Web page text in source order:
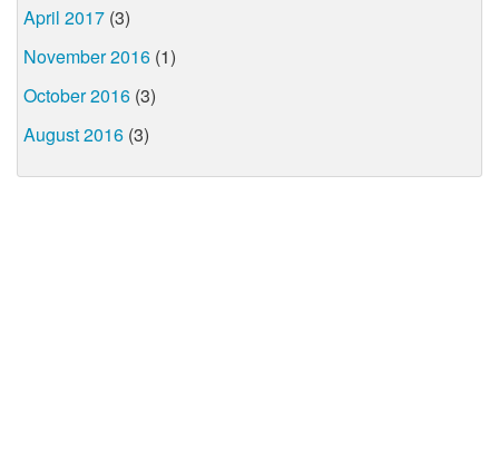
April 2017 (3)
November 2016 (1)
October 2016 (3)
August 2016 (3)